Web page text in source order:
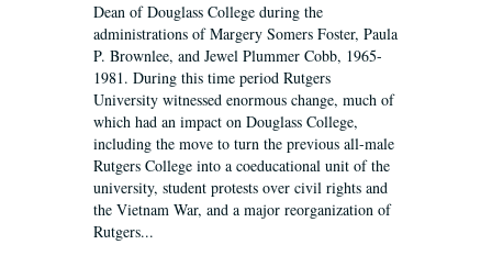
Dean of Douglass College during the
administrations of Margery Somers Foster, Paula
P. Brownlee, and Jewel Plummer Cobb, 1965-
1981. During this time period Rutgers
University witnessed enormous change, much of
which had an impact on Douglass College,
including the move to turn the previous all-male
Rutgers College into a coeducational unit of the
university, student protests over civil rights and
the Vietnam War, and a major reorganization of
Rutgers...